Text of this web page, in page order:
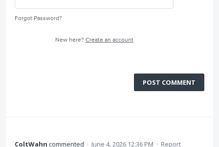
Forgot Password?
New here? Create an account
POST COMMENT
ColtWahn commented · June 4, 2026 12:36 PM · Report